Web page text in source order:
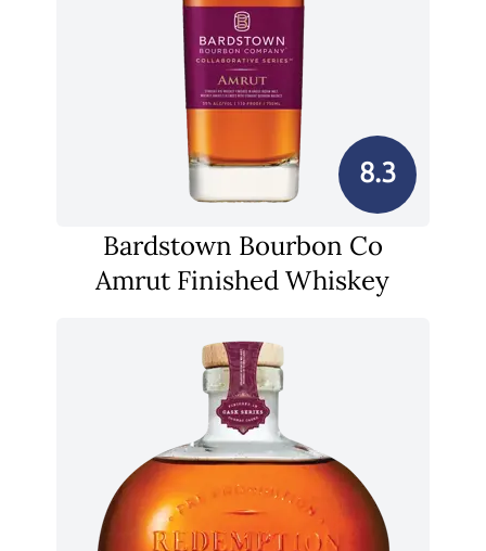
8.3
Bardstown Bourbon Co
Amrut Finished Whiskey